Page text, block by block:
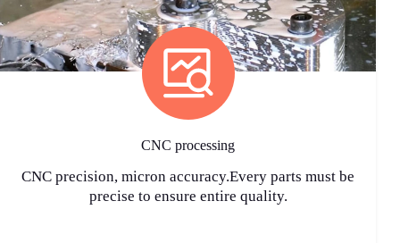
CNC processing
CNC precision, micron accuracy.Every parts must be
precise to ensure entire quality.